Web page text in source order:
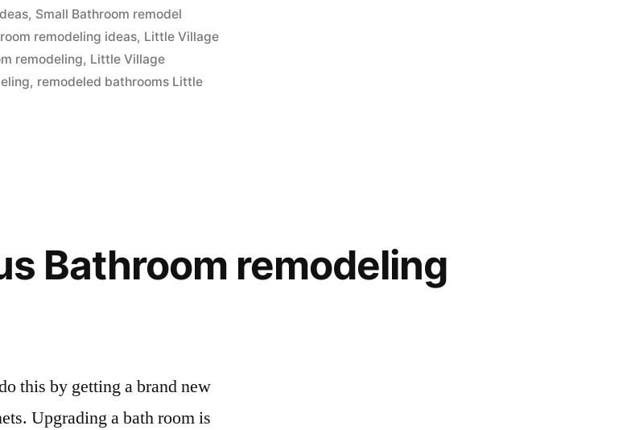
, Small Bathroom remodel
remodeling ideas, Little Village
remodeling, Little Village
, remodeled bathrooms Little
Bathroom remodeling
this by getting a brand new
Upgrading a bath room is